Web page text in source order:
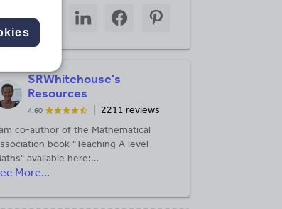
throughthrough
Share
through
Share
through
Share
through
SRWhitehouse's
Resources
4.60
2211 reviews
co-author of the Mathematical
book "Teaching A level
available here:
members.m-
More...